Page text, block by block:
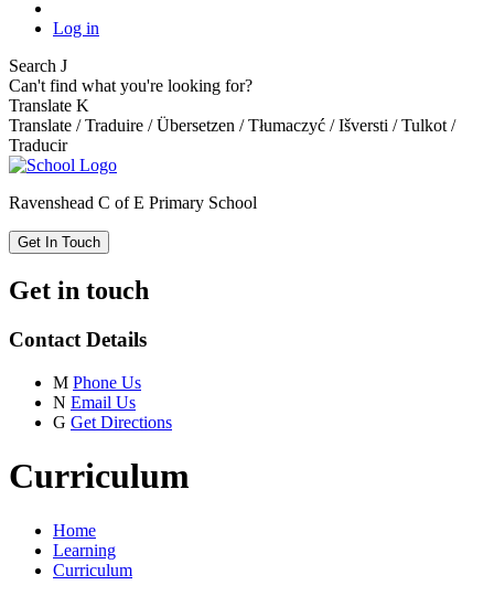
Log in
Search J
Can't find what you're looking for?
Translate K
Translate / Traduire / Übersetzen / Tłumaczyć / Išversti / Tulkot /
Traducir
Ravenshead C of E Primary School
Get In Touch
Get in touch
Contact Details
M Phone Us
N Email Us
G Get Directions
Curriculum
Home
Learning
Curriculum